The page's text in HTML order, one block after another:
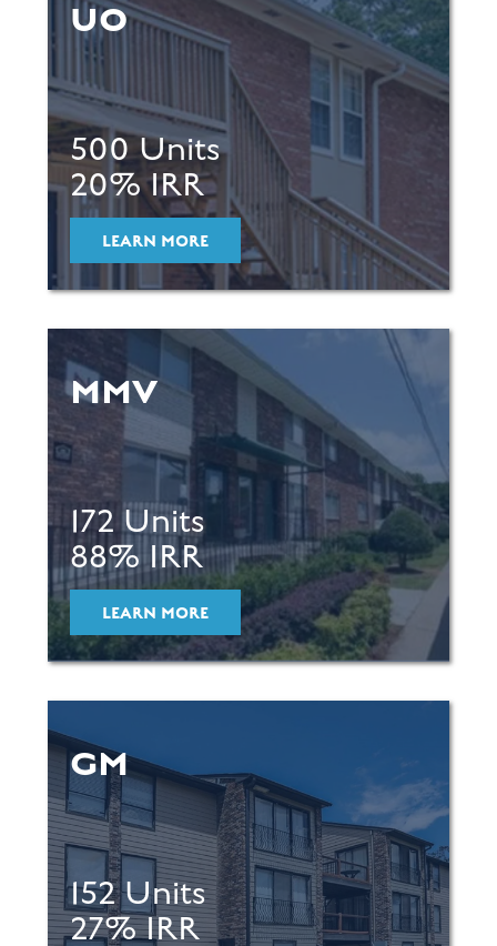
UO
500 Units
20% IRR
LEARN MORE
MMV
172 Units
88% IRR
LEARN MORE
GM
152 Units
27% IRR